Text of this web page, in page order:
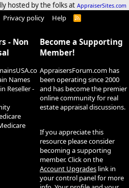
hosted by the folks at AppraiserSites.com
Privacy policy Help
R
- Non
Names
Reseller -
Become a Supporting
Member!
AppraisersForum.com has
been operating since 2000
and has become the premier
online community for real
estate appraisal discussions.
If you appreciate this
resource please consider
becoming a supporting
member. Click on the
Account Upgrades link in
your control panel for more